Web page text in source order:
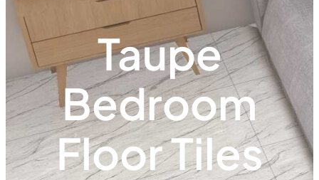
Taupe
Bedroom
Floor Tiles